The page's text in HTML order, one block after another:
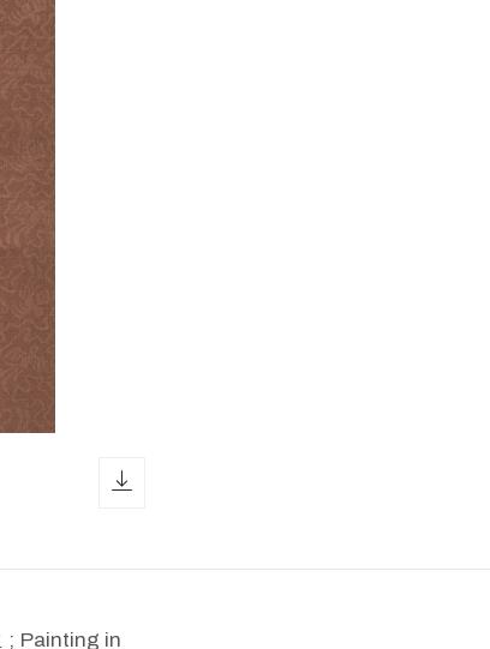
; Painting in